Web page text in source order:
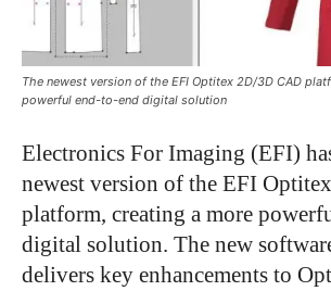
The newest version of the EFI Optitex 2D/3D CAD
powerful end-to-end digital solution
Electronics For Imaging (EFI)
newest version of the EFI
platform, creating a more
digital solution. The new
delivers key enhancements to